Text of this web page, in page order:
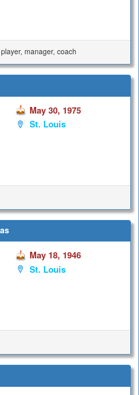
manager, coach
May 30, 1975
St. Louis
May 18, 1946
St. Louis